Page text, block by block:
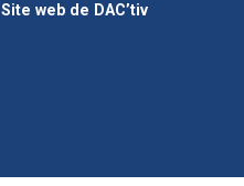
Site web de DAC’tiv